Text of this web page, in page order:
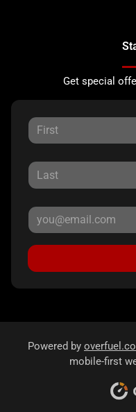
Get special
Powered by
mobile-first